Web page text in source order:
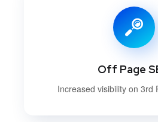
Off Page
Increased visibility on 3rd